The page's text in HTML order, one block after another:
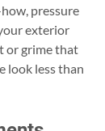
pressure
exterior
or grime that
look less than